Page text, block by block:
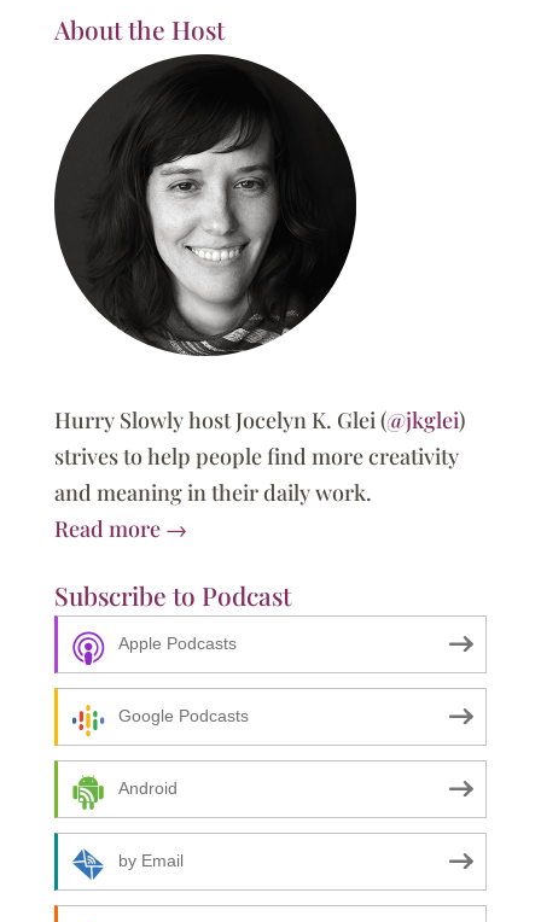
About the Host
Hurry Slowly host Jocelyn K. Glei (@jkglei)
strives to help people find more creativity
and meaning in their daily work.
Read more →
Subscribe to Podcast
Apple Podcasts
Google Podcasts
Android
by Email